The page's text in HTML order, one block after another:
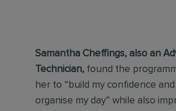
Samantha Cheffings, also an
Technician, found the
her to “build my confidence
organise my day” while also